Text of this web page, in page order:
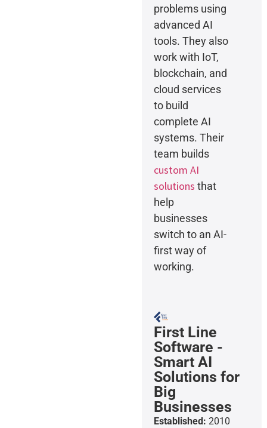
problems using
advanced AI
tools. They also
work with IoT,
blockchain, and
cloud services
to build
complete AI
systems. Their
team builds
custom AI
solutions that
help
businesses
switch to an AI-
first way of
working.
First Line
Software -
Smart AI
Solutions for
Big
Businesses
Established: 2010